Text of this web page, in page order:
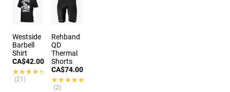
Westside
Barbell
Shirt
CA$42.00
★★★★★
★★★★★
(21)
Rehband
QD
Thermal
Shorts
CA$74.00
★★★★★
★★★★★
(2)